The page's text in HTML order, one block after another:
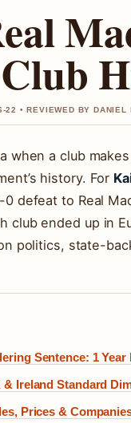
22 • REVIEWED BY DANIEL
when a club
history. For
defeat to Real
club ended up in
politics, state-
Sentence: 1 Year
Ireland Standard
Prices &